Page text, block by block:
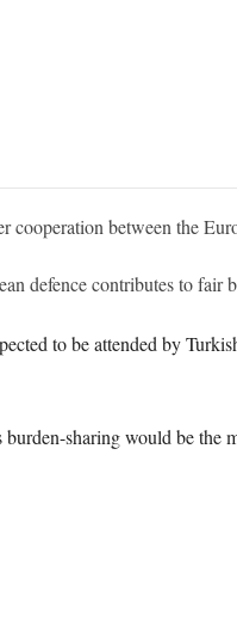
cooperation between the
defence contributes to fair
to be attended by
sharing would be the